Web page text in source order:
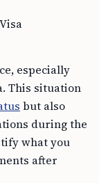
especially
This situation
but also
during the
what you
after